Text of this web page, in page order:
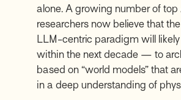
alone. A growing number of top
researchers now believe that
LLM-centric paradigm will
within the next decade — to
based on “world models” that
in a deep understanding of